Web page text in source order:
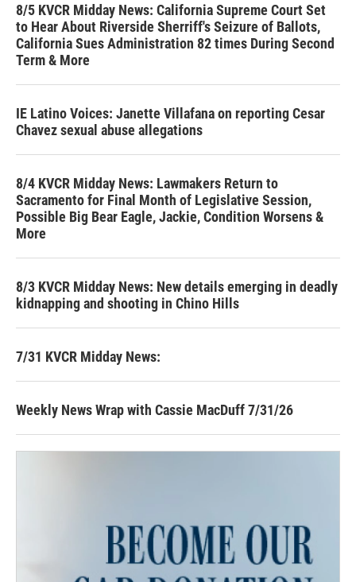
8/5 KVCR Midday News: California Supreme Court Set
to Hear About Riverside Sherriff's Seizure of Ballots,
California Sues Administration 82 times During Second
Term & More
IE Latino Voices: Janette Villafana on reporting Cesar
Chavez sexual abuse allegations
8/4 KVCR Midday News: Lawmakers Return to
Sacramento for Final Month of Legislative Session,
Possible Big Bear Eagle, Jackie, Condition Worsens &
More
8/3 KVCR Midday News: New details emerging in deadly
kidnapping and shooting in Chino Hills
7/31 KVCR Midday News:
Weekly News Wrap with Cassie MacDuff 7/31/26